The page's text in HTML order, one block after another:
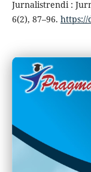
Jurnalistrendi :
6(2), 87–96. https://